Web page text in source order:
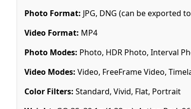
Photo Format: JPG, DNG (can be exported
Video Format: MP4
Photo Modes: Photo, HDR Photo, Interval
Video Modes: Video, FreeFrame Video,
Color Filters: Standard, Vivid, Flat, Portrait